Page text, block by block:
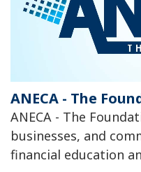
ANECA - The
ANECA - The
businesses, and
financial education